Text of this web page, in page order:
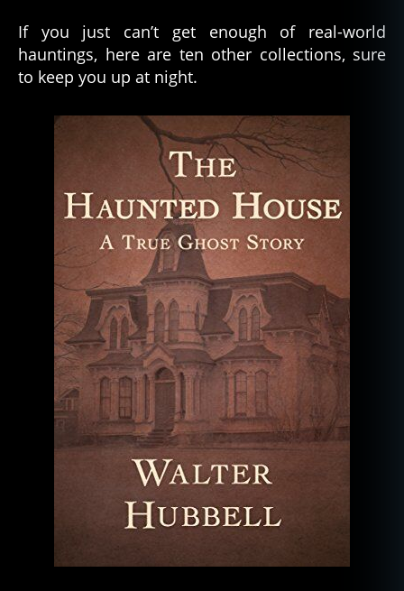
If you just can’t get enough of real-world
hauntings, here are ten other collections, sure
to keep you up at night.